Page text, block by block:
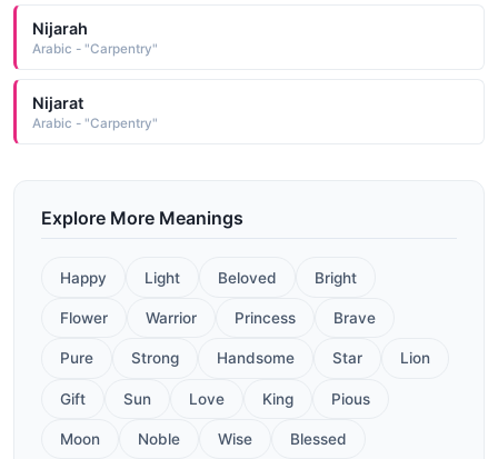
Nijarah
Arabic - "Carpentry"
Nijarat
Arabic - "Carpentry"
Explore More Meanings
Happy Light Beloved Bright
Flower Warrior Princess Brave
Pure Strong Handsome Star Lion
Gift Sun Love King Pious
Moon Noble Wise Blessed